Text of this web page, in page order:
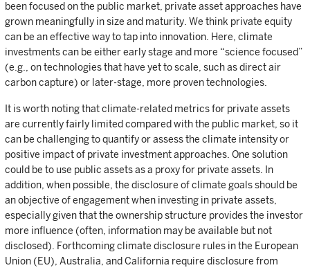
been focused on the public market, private asset approaches have
grown meaningfully in size and maturity. We think private equity
can be an effective way to tap into innovation. Here, climate
investments can be either early stage and more “science focused”
(e.g., on technologies that have yet to scale, such as direct air
carbon capture) or later-stage, more proven technologies.
It is worth noting that climate-related metrics for private assets
are currently fairly limited compared with the public market, so it
can be challenging to quantify or assess the climate intensity or
positive impact of private investment approaches. One solution
could be to use public assets as a proxy for private assets. In
addition, when possible, the disclosure of climate goals should be
an objective of engagement when investing in private assets,
especially given that the ownership structure provides the investor
more influence (often, information may be available but not
disclosed). Forthcoming climate disclosure rules in the European
Union (EU), Australia, and California require disclosure from